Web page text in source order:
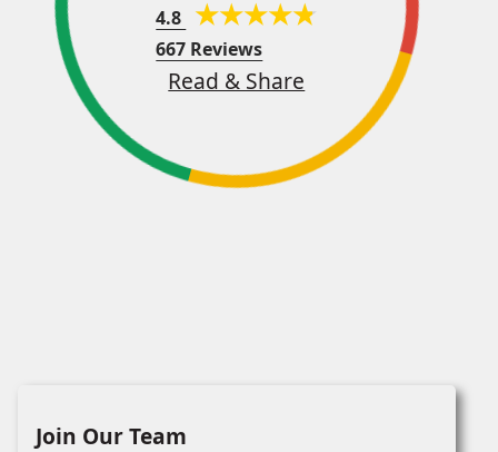
4.8
667 Reviews
Read & Share
Join Our Team